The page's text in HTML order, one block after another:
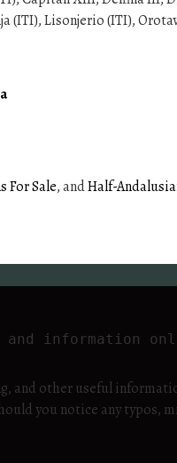
(ITI), Lisonjerio (ITI),
For Sale, andHalf-
and information
and other useful
you notice any typos,